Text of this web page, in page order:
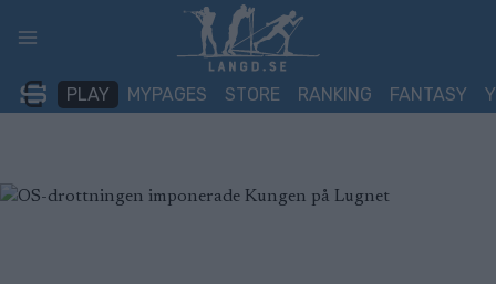
PLAY MYPAGES STORE RANKING FANTASY